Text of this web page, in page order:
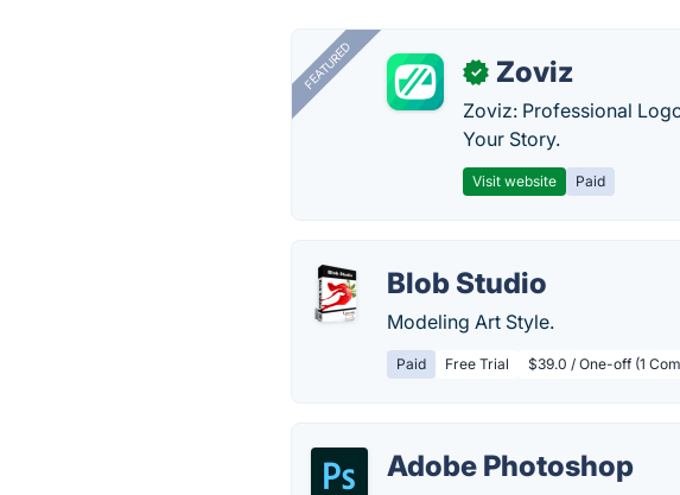
FEATURED ✓ Zoviz
Zoviz: Professional
Your Story.
Visit website Paid
Blob Studio
Modeling Art Style.
Paid Free Trial $39.0 / One-off (1
Adobe Photoshop